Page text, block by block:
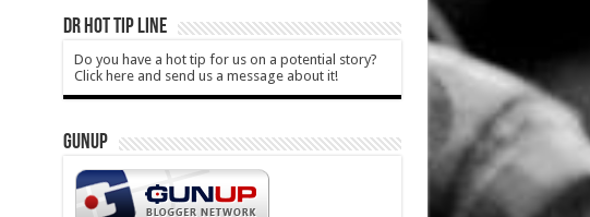
DR HOT TIP LINE
Do you have a hot tip for us on a potential story?
Click here and send us a message about it!
GUNUP